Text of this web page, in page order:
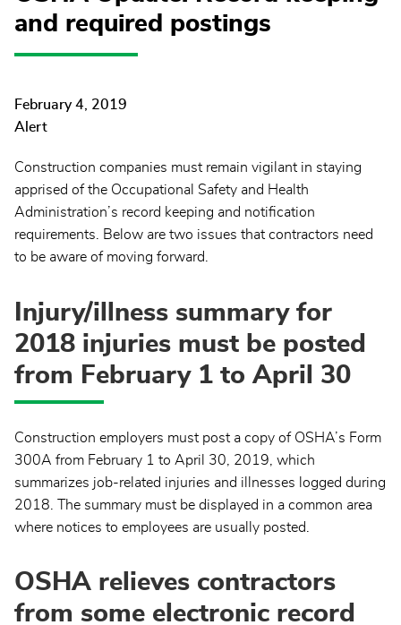
and required postings
February 4, 2019
Alert
Construction companies must remain vigilant in staying
apprised of the Occupational Safety and Health
Administration’s record keeping and notification
requirements. Below are two issues that contractors need
to be aware of moving forward.
Injury/illness summary for
2018 injuries must be posted
from February 1 to April 30
Construction employers must post a copy of OSHA’s Form
300A from February 1 to April 30, 2019, which
summarizes job-related injuries and illnesses logged during
2018. The summary must be displayed in a common area
where notices to employees are usually posted.
OSHA relieves contractors
from some electronic record